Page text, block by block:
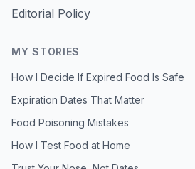
Editorial Policy
MY STORIES
How I Decide If Expired Food Is Safe
Expiration Dates That Matter
Food Poisoning Mistakes
How I Test Food at Home